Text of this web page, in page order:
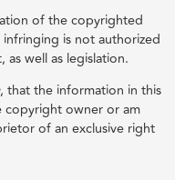
of the copyrighted
is not authorized
well as legislation.
that the information in this
copyright owner or am
of an exclusive right